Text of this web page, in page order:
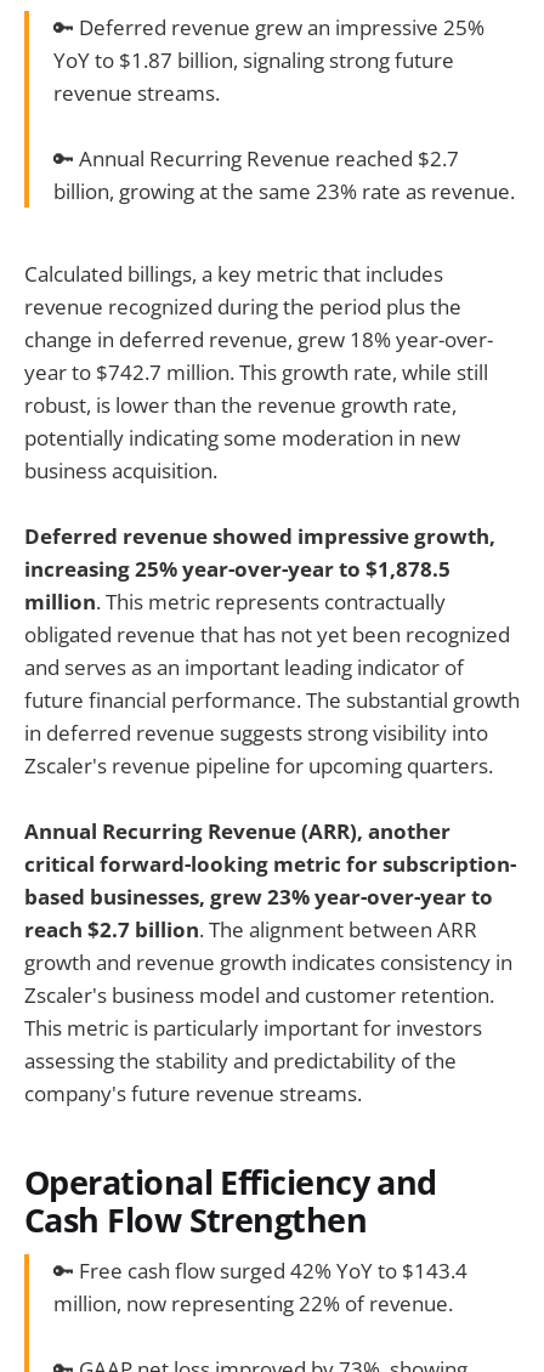
🔑 Deferred revenue grew an impressive 25%
YoY to $1.87 billion, signaling strong future
revenue streams.
🔑 Annual Recurring Revenue reached $2.7
billion, growing at the same 23% rate as revenue.
Calculated billings, a key metric that includes
revenue recognized during the period plus the
change in deferred revenue, grew 18% year-over-
year to $742.7 million. This growth rate, while still
robust, is lower than the revenue growth rate,
potentially indicating some moderation in new
business acquisition.
Deferred revenue showed impressive growth,
increasing 25% year-over-year to $1,878.5
million. This metric represents contractually
obligated revenue that has not yet been recognized
and serves as an important leading indicator of
future financial performance. The substantial growth
in deferred revenue suggests strong visibility into
Zscaler's revenue pipeline for upcoming quarters.
Annual Recurring Revenue (ARR), another
critical forward-looking metric for subscription-
based businesses, grew 23% year-over-year to
reach $2.7 billion. The alignment between ARR
growth and revenue growth indicates consistency in
Zscaler's business model and customer retention.
This metric is particularly important for investors
assessing the stability and predictability of the
company's future revenue streams.
Operational Efficiency and
Cash Flow Strengthen
🔑 Free cash flow surged 42% YoY to $143.4
million, now representing 22% of revenue.